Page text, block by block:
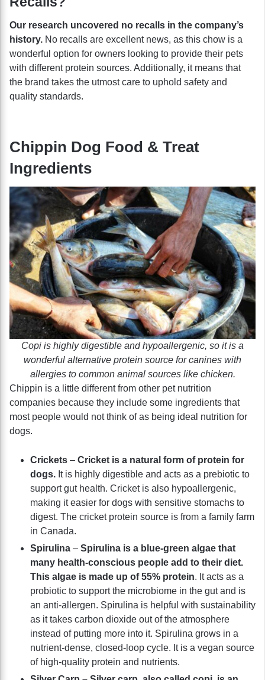
Our research uncovered no recalls in the company’s
history. No recalls are excellent news, as this chow is a
wonderful option for owners looking to provide their pets
with different protein sources. Additionally, it means that
the brand takes the utmost care to uphold safety and
quality standards.
Chippin Dog Food & Treat
Ingredients
Copi is highly digestible and hypoallergenic, so it is a
wonderful alternative protein source for canines with
allergies to common animal sources like chicken.
Chippin is a little different from other pet nutrition
companies because they include some ingredients that
most people would not think of as being ideal nutrition for
dogs.
Crickets – Cricket is a natural form of protein for
dogs. It is highly digestible and acts as a prebiotic to
support gut health. Cricket is also hypoallergenic,
making it easier for dogs with sensitive stomachs to
digest. The cricket protein source is from a family farm
in Canada.
Spirulina – Spirulina is a blue-green algae that
many health-conscious people add to their diet.
This algae is made up of 55% protein. It acts as a
probiotic to support the microbiome in the gut and is
an anti-allergen. Spirulina is helpful with sustainability
as it takes carbon dioxide out of the atmosphere
instead of putting more into it. Spirulina grows in a
nutrient-dense, closed-loop cycle. It is a vegan source
of high-quality protein and nutrients.